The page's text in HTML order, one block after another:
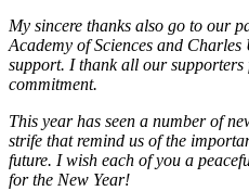
My sincere thanks also go to our
Academy of Sciences and
support. I thank all our
commitment.
This year has seen a number of
strife that remind us of the
future. I wish each of you a
for the New Year!